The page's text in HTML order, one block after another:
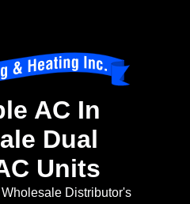
AC In
Dual
Units
Distributor's